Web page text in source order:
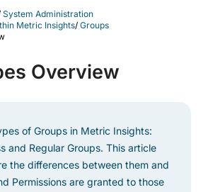
System Administration
Metric Insights/ Groups
Overview
of Groups in Metric Insights:
and Regular Groups. This article
the differences between them and
Permissions are granted to those